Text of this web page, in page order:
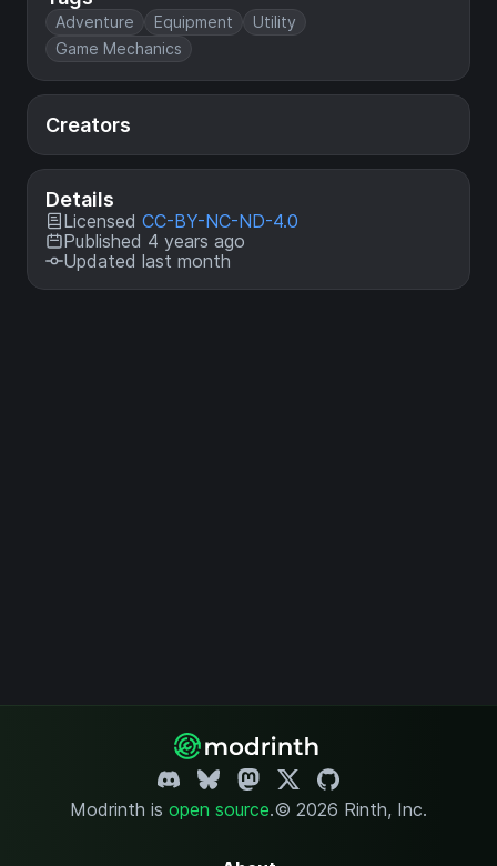
Adventure Equipment
Utility
Game Mechanics
Creators
Details
Licensed CC-BY-NC-ND-4.0
Published 4 years ago
Updated last month
Modrinth is open source.© 2026 Rinth, Inc.